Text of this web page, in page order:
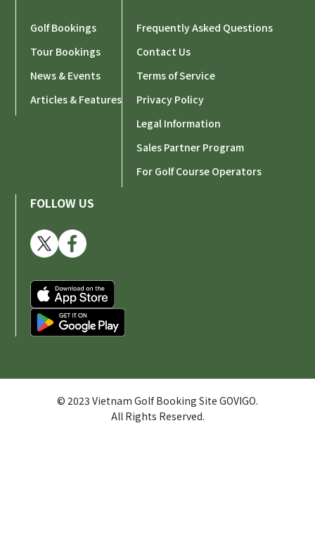
Golf Bookings
Tour Bookings
News & Events
Articles & Features
Frequently Asked Questions
Contact Us
Terms of Service
Privacy Policy
Legal Information
Sales Partner Program
For Golf Course Operators
FOLLOW US
© 2023 Vietnam Golf Booking Site GOVIGO.
All Rights Reserved.